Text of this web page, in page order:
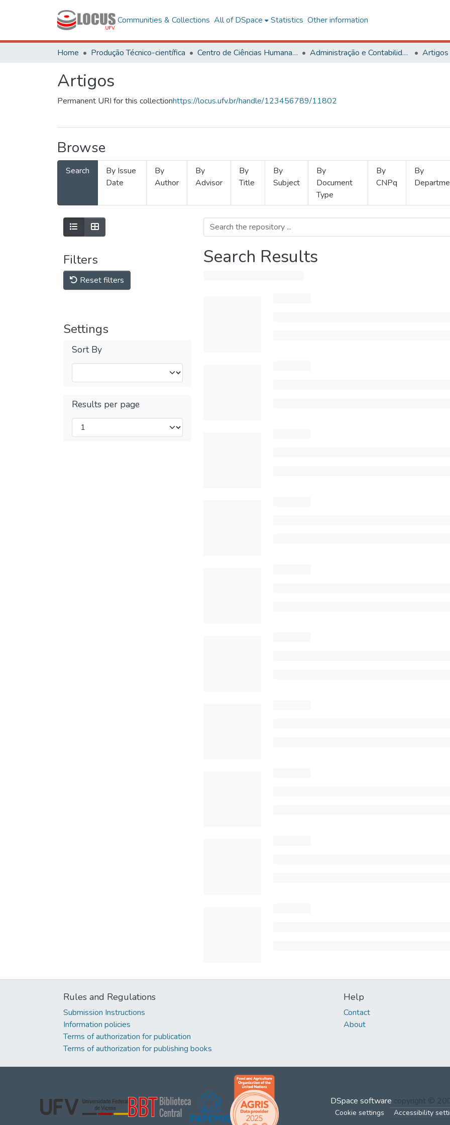
Communities & Collections All of DSpace Statistics Other information
Home Produção Técnico-científica Centro de Ciências Humanas, Letras e Artes Administração e Contabilidade Artigos
Artigos
Permanent URI for this collectionhttps://locus.ufv.br/handle/123456789/11802
Browse
Search
By Issue
Date
By
Author
By
Advisor
By
Title
By
Subject
By
Document
Type
By
CNPq
By
Filters
Reset filters
Settings
Sort By
Results per page
Search Results
Rules and Regulations
Submission Instructions
Information policies
Terms of authorization for publication
Terms of authorization for publishing books
Help
Contact
About
DSpace software copyright ©
Cookie settings Accessibility